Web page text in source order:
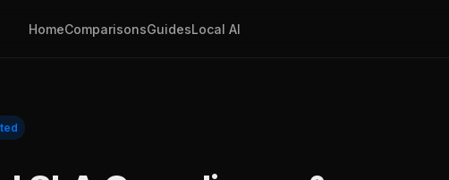
HomeComparisonsGuidesLocal AI